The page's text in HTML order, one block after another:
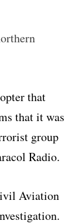
that
that it was
group
Radio.
Aviation